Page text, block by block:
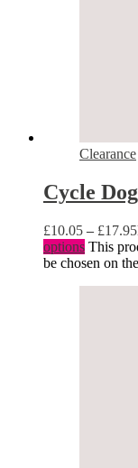
Clearance
Cycle
£10.05 – £17.95
options This
be chosen on